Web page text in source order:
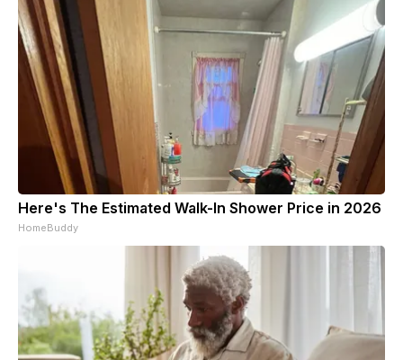
Here's The Estimated Walk-In Shower Price in 2026
HomeBuddy